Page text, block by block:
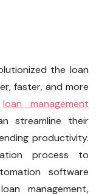
the loan
faster, and more
loan management
streamline their
productivity.
process to
software
management,